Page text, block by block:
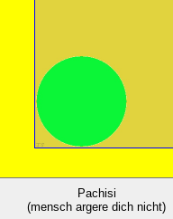
Pachisi
(mensch argere dich nicht)